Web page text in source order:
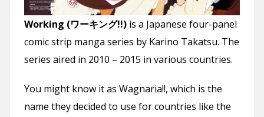
Working (ワーキング!!) is a Japanese four-panel
comic strip manga series by Karino Takatsu. The
series aired in 2010 – 2015 in various countries.
You might know it as Wagnaria!!, which is the
name they decided to use for countries like the